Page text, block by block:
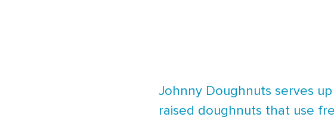
Johnny Doughnuts serves
raised doughnuts that use